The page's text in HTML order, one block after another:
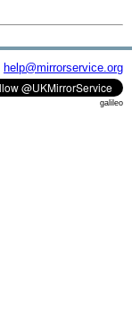
help@mirrorservice.org
galileo